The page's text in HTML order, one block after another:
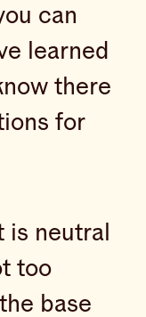
can
learned
there
for
is neutral
too
base